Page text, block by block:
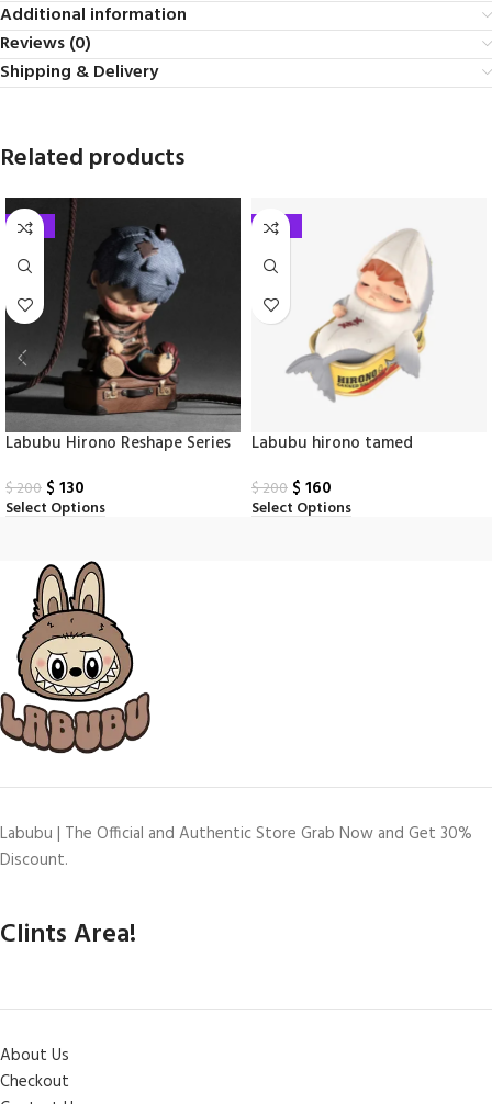
Additional information
Reviews (0)
Shipping & Delivery
Related products
-35%
Labubu Hirono Reshape Series
$200 $ 130
Select Options
-20%
Labubu hirono tamed
$200 $ 160
Select Options
Labubu | The Official and Authentic Store Grab Now and Get 30%
Discount.
Clints Area!
About Us
Checkout